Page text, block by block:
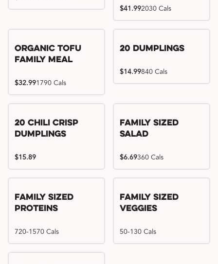
$41.992030 Cals
Organic Tofu
Family Meal
$32.991790 Cals
20 Dumplings
$14.99840 Cals
20 Chili Crisp
Dumplings
$15.89
Family Sized
Salad
$6.69360 Cals
Family Sized
Proteins
720-1570 Cals
Family Sized
Veggies
50-130 Cals